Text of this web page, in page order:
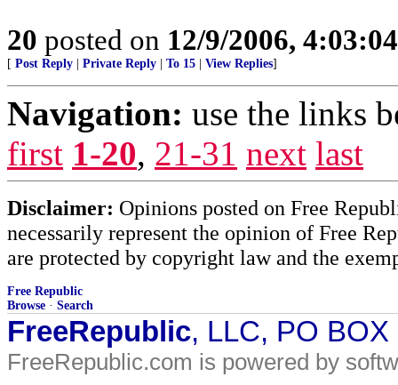
20 posted on 12/9/2006,
[ Post Reply Private Reply To 15 View Replies]
Navigation: use the links
first 1-20, 21-31 next last
Disclaimer: Opinions posted on Free
necessarily represent the opinion of Free
are protected by copyright law and the
Free Republic
Browse · Search
FreeRepublic, LLC, PO
FreeRepublic.com is powered by